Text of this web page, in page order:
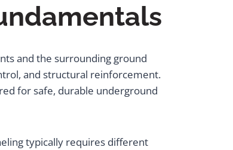
and the surrounding ground
and structural reinforcement.
for safe, durable underground
typically requires different